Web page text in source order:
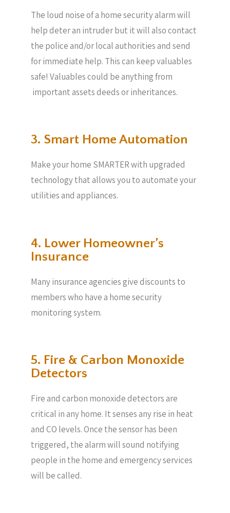
The loud noise of a home security alarm will
help deter an intruder but it will also contact
the police and/or local authorities and send
for immediate help. This can keep valuables
safe! Valuables could be anything from
important assets deeds or inheritances.
3. Smart Home Automation
Make your home SMARTER with upgraded
technology that allows you to automate your
utilities and appliances.
4. Lower Homeowner’s
Insurance
Many insurance agencies give discounts to
members who have a home security
monitoring system.
5. Fire & Carbon Monoxide
Detectors
Fire and carbon monoxide detectors are
critical in any home. It senses any rise in heat
and CO levels. Once the sensor has been
triggered, the alarm will sound notifying
people in the home and emergency services
will be called.